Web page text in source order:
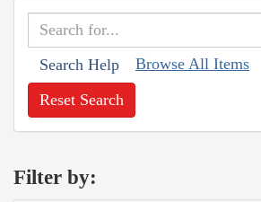
Search Help Browse All Items
Reset Search
Filter by: